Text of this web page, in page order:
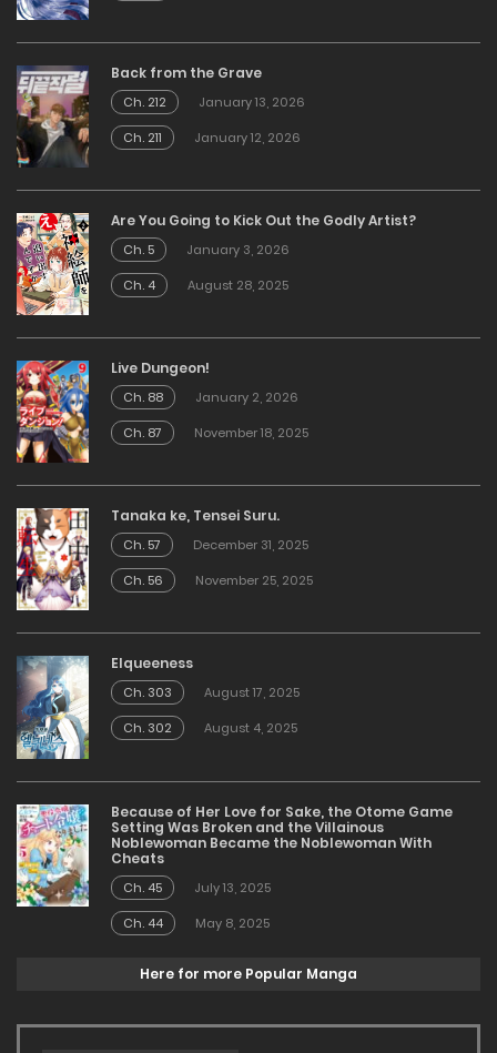
Back from the Grave
Ch. 212
January 13, 2026
Ch. 211
January 12, 2026
Are You Going to Kick Out the Godly Artist?
Ch. 5
January 3, 2026
Ch. 4
August 28, 2025
Live Dungeon!
Ch. 88
January 2, 2026
Ch. 87
November 18, 2025
Tanaka ke, Tensei Suru.
Ch. 57
December 31, 2025
Ch. 56
November 25, 2025
Elqueeness
Ch. 303
August 17, 2025
Ch. 302
August 4, 2025
Because of Her Love for Sake, the Otome Game
Setting Was Broken and the Villainous
Noblewoman Became the Noblewoman With
Cheats
Ch. 45
July 13, 2025
Ch. 44
May 8, 2025
Here for more Popular Manga